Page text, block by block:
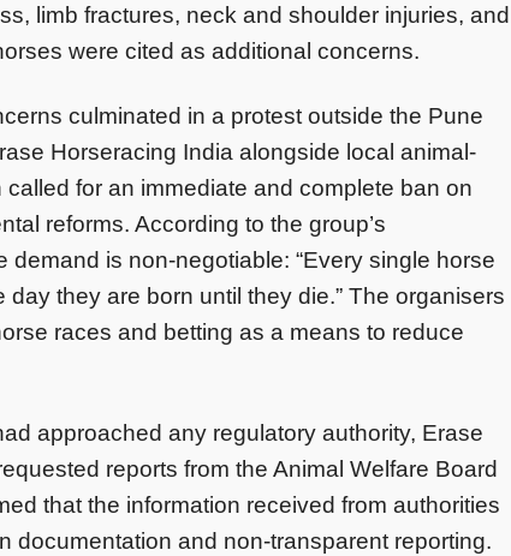
limb fractures, neck and shoulder injuries, and
were cited as additional concerns.
culminated in a protest outside the Pune
Horseracing India alongside local animal-
for an immediate and complete ban on
reforms. According to the group’s
demand is non-negotiable: “Every single horse
they are born until they die.” The organisers
races and betting as a means to reduce
approached any regulatory authority, Erase
reports from the Animal Welfare Board
that the information received from authorities
documentation and non-transparent reporting.